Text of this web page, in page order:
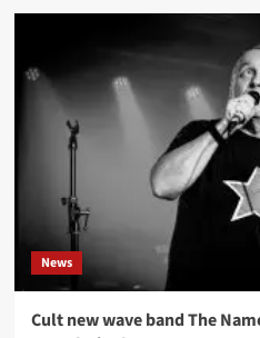
Frett
(Album
News
Cult new wave band The